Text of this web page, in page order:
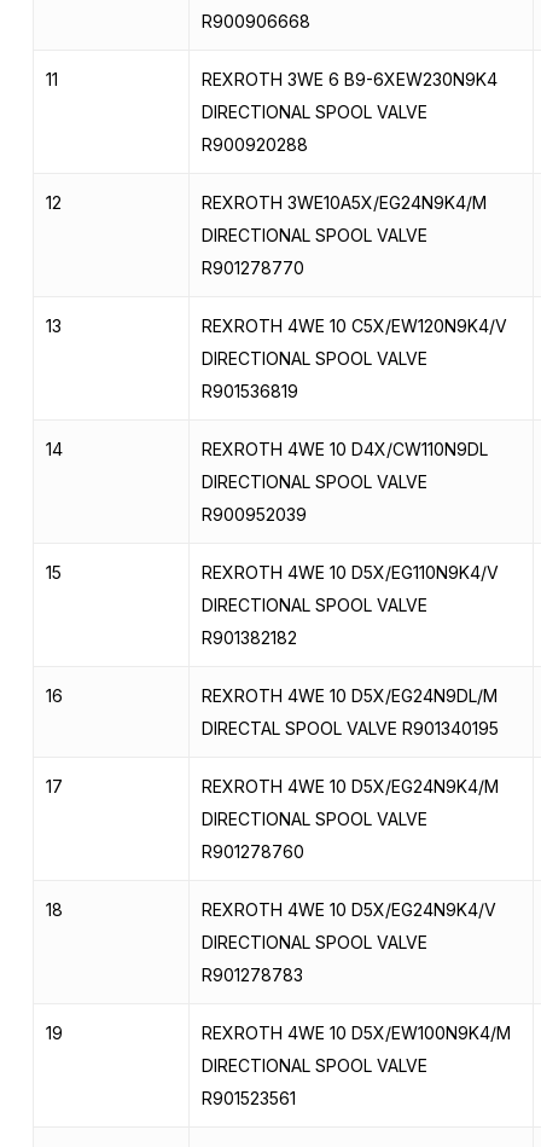
R900906668
11
REXROTH 3WE 6 B9-6XEW230N9K4
DIRECTIONAL SPOOL VALVE
R900920288
12
REXROTH 3WE10A5X/EG24N9K4/M
DIRECTIONAL SPOOL VALVE
R901278770
13
REXROTH 4WE 10 C5X/EW120N9K4/V
DIRECTIONAL SPOOL VALVE
R901536819
14
REXROTH 4WE 10 D4X/CW110N9DL
DIRECTIONAL SPOOL VALVE
R900952039
15
REXROTH 4WE 10 D5X/EG110N9K4/V
DIRECTIONAL SPOOL VALVE
R901382182
16
REXROTH 4WE 10 D5X/EG24N9DL/M
DIRECTAL SPOOL VALVE R901340195
17
REXROTH 4WE 10 D5X/EG24N9K4/M
DIRECTIONAL SPOOL VALVE
R901278760
18
REXROTH 4WE 10 D5X/EG24N9K4/V
DIRECTIONAL SPOOL VALVE
R901278783
19
REXROTH 4WE 10 D5X/EW100N9K4/M
DIRECTIONAL SPOOL VALVE
R901523561